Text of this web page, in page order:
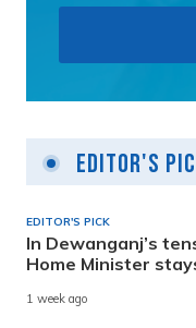
Editor's
EDITOR'S PICK
In Dewanganj’s
Home Minister
1 week ago